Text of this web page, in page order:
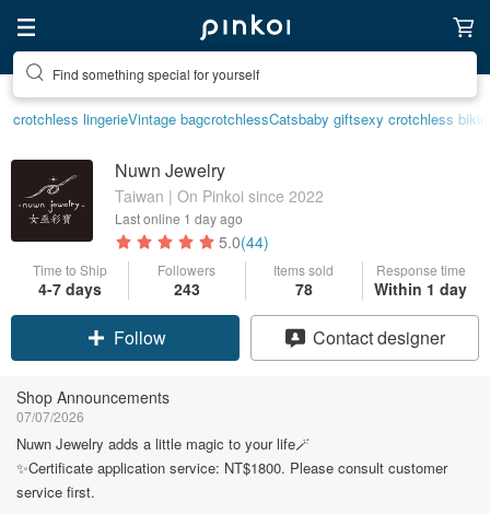
Find something special for yourself
crotchless lingerieVintage bagcrotchlessCatsbaby giftsexy crotchless
Nuwn Jewelry
Taiwan | On Pinkoi since 2022
Last online 1 day ago
5.0(44)
Time to Ship
4-7 days
Followers
243
Items sold
78
Response time
Within 1 day
Claim coupon
Follow
Contact designer
Shop Announcements
07/07/2026
Nuwn Jewelry adds a little magic to your life🪄
✨Certificate application service: NT$1800. Please consult customer
service first.